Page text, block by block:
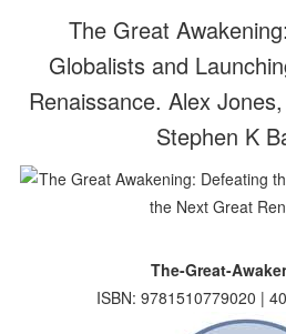
The Great
Globalists and
Renaissance. Alex
Stephen K
The-Great-
ISBN: 9781510779020 |